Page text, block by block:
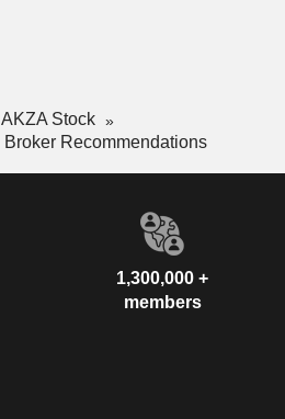
AKZA Stock
Broker Recommendations
1,300,000 +
members